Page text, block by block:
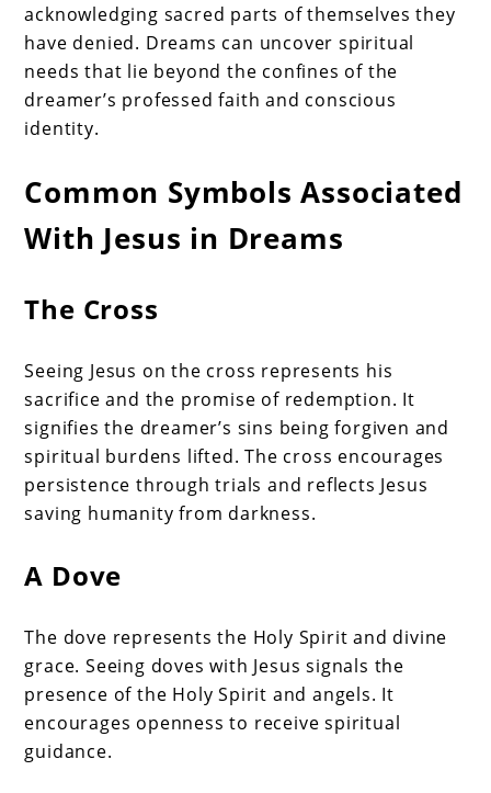
acknowledging sacred parts of themselves they
have denied. Dreams can uncover spiritual
needs that lie beyond the confines of the
dreamer’s professed faith and conscious
identity.
Common Symbols Associated
With Jesus in Dreams
The Cross
Seeing Jesus on the cross represents his
sacrifice and the promise of redemption. It
signifies the dreamer’s sins being forgiven and
spiritual burdens lifted. The cross encourages
persistence through trials and reflects Jesus
saving humanity from darkness.
A Dove
The dove represents the Holy Spirit and divine
grace. Seeing doves with Jesus signals the
presence of the Holy Spirit and angels. It
encourages openness to receive spiritual
guidance.